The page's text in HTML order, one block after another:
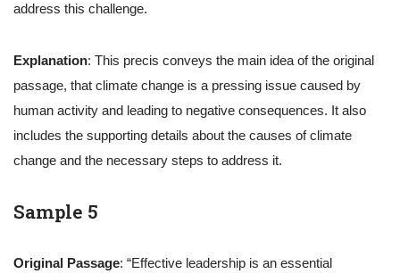
address this challenge.
Explanation: This precis conveys the main idea of the original
passage, that climate change is a pressing issue caused by
human activity and leading to negative consequences. It also
includes the supporting details about the causes of climate
change and the necessary steps to address it.
Sample 5
Original Passage: “Effective leadership is an essential